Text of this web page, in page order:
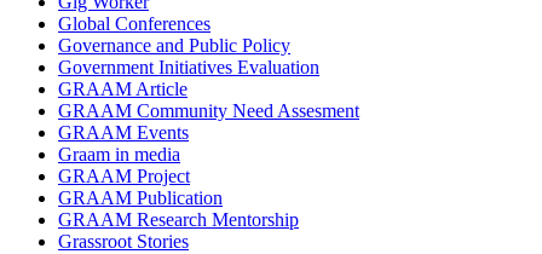
Global Conferences
Governance and Public Policy
Government Initiatives Evaluation
GRAAM Article
GRAAM Community Need Assesment
GRAAM Events
Graam in media
GRAAM Project
GRAAM Publication
GRAAM Research Mentorship
Grassroot Stories